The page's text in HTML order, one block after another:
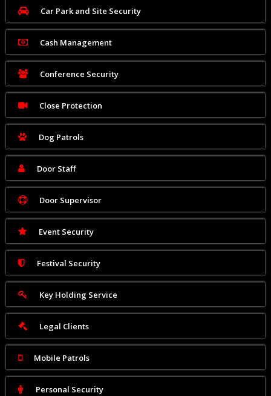
Car Park and Site Security
Cash Management
Conference Security
Close Protection
Dog Patrols
Door Staff
Door Supervisor
Event Security
Festival Security
Key Holding Service
Legal Clients
Mobile Patrols
Personal Security